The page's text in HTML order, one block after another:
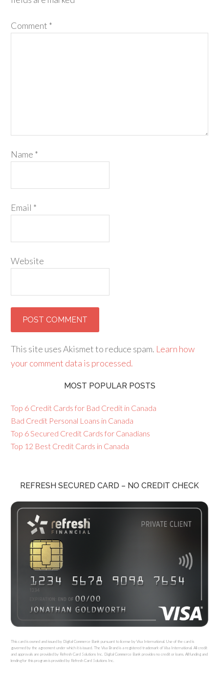
Comment *
Name *
Email *
Website
This site uses Akismet to reduce spam. Learn how
your comment data is processed.
MOST POPULAR POSTS
Top 6 Credit Cards for Bad Credit in Canada
Bad Credit Personal Loans in Canada
Top 6 Secured Credit Cards for Canadians
Top 12 Best Credit Cards in Canada
REFRESH SECURED CARD – NO CREDIT CHECK
This card is owned and issued by Digital Commerce Bank pursuant to license by Visa International. Use of the card is
governed by the agreement under which it is issued. The Visa Brand is a registered trademark of Visa International. All credit
and approvals are provided by Refresh Card Solutions Inc. Digital Commerce Bank provides no credit or loans. All funding and
lending for this program is provided by Refresh Card Solutions Inc.